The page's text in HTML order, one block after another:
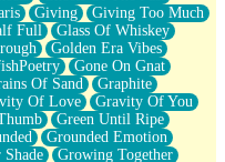
Giving
Giving Too Much
Full
Glass Of Whiskey
Golden Era Vibes
Gone On Gnat
Of Sand
Graphite
Of Love
Gravity Of You
Green Until Ripe
Grounded Emotion
Growing Together